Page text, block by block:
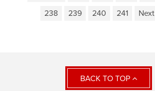
238
239 240 241 Next
BACK TO TOP